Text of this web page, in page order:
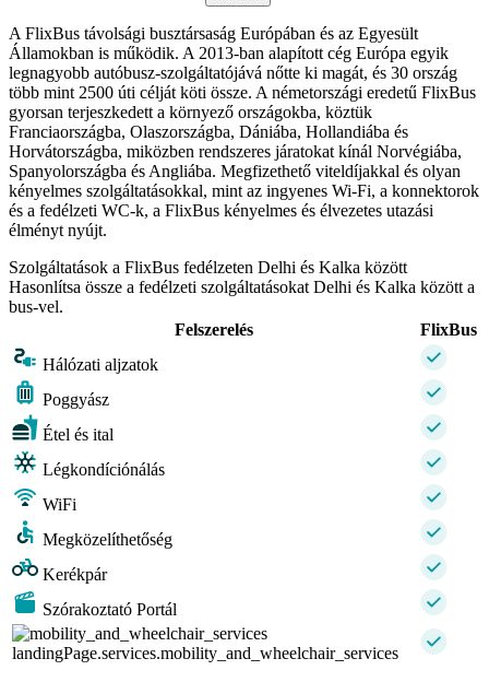
A FlixBus távolsági busztársaság Európában és az Egyesült
Államokban is működik. A 2013-ban alapított cég Európa egyik
legnagyobb autóbusz-szolgáltatójává nőtte ki magát, és 30 ország
több mint 2500 úti célját köti össze. A németországi eredetű FlixBus
gyorsan terjeszkedett a környező országokba, köztük
Franciaországba, Olaszországba, Dániába, Hollandiába és
Horvátországba, miközben rendszeres járatokat kínál Norvégiába,
Spanyolországba és Angliába. Megfizethető viteldíjakkal és olyan
kényelmes szolgáltatásokkal, mint az ingyenes Wi-Fi, a konnektorok
és a fedélzeti WC-k, a FlixBus kényelmes és élvezetes utazási
élményt nyújt.
Szolgáltatások a FlixBus fedélzeten Delhi és Kalka között
Hasonlítsa össze a fedélzeti szolgáltatásokat Delhi és Kalka között a
bus-vel.
Felszerelés
FlixBus
Hálózati aljzatok
Poggyász
Étel és ital
Légkondíciónálás
WiFi
Megközelíthetőség
Kerékpár
Szórakoztató Portál
landingPage.services.mobility_and_wheelchair_services